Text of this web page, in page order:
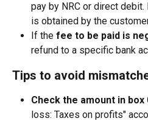
pay by NRC or direct
is obtained by the
If the fee to be paid is
refund to a specific bank
Tips to avoid
Check the amount in box
loss: Taxes on profits"